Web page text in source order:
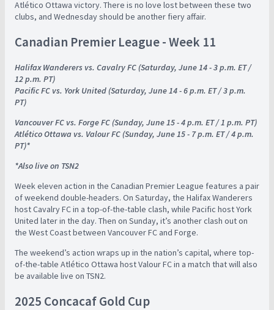
Atlético Ottawa victory. There is no love lost between these two
clubs, and Wednesday should be another fiery affair.
Canadian Premier League - Week 11
Halifax Wanderers vs. Cavalry FC (Saturday, June 14 - 3 p.m. ET /
12 p.m. PT)
Pacific FC vs. York United (Saturday, June 14 - 6 p.m. ET / 3 p.m.
PT)
Vancouver FC vs. Forge FC (Sunday, June 15 - 4 p.m. ET / 1 p.m. PT)
Atlético Ottawa vs. Valour FC (Sunday, June 15 - 7 p.m. ET / 4 p.m.
PT)*
*Also live on TSN2
Week eleven action in the Canadian Premier League features a pair
of weekend double-headers. On Saturday, the Halifax Wanderers
host Cavalry FC in a top-of-the-table clash, while Pacific host York
United later in the day. Then on Sunday, it’s another clash out on
the West Coast between Vancouver FC and Forge.
The weekend’s action wraps up in the nation’s capital, where top-
of-the-table Atlético Ottawa host Valour FC in a match that will also
be available live on TSN2.
2025 Concacaf Gold Cup